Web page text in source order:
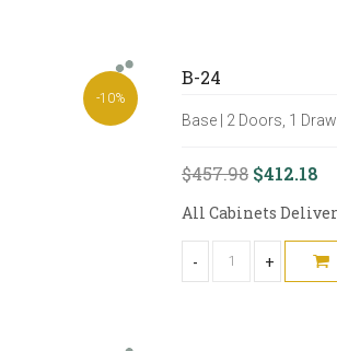
-10%
B-24
Base | 2 Doors, 1
$457.98 $412.18
All Cabinets
- +